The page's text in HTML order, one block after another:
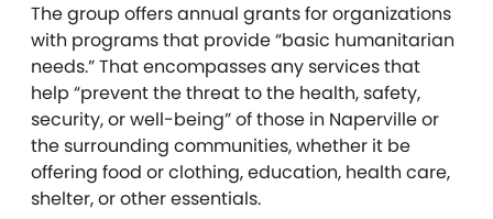
The group offers annual grants for organizations
with programs that provide “basic humanitarian
needs.” That encompasses any services that
help “prevent the threat to the health, safety,
security, or well-being” of those in Naperville or
the surrounding communities, whether it be
offering food or clothing, education, health care,
shelter, or other essentials.